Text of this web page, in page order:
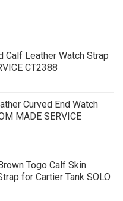
Calf Leather Watch Strap
CT2388
Curved End Watch
MADE SERVICE
$
Togo Calf Skin
for Cartier Tank SOLO